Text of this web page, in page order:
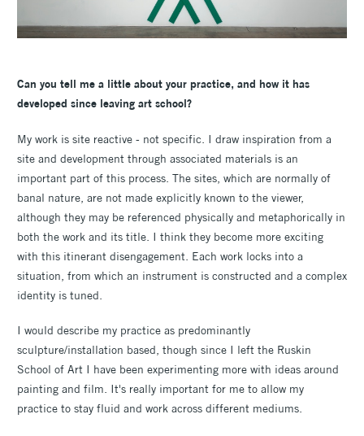
Can you tell me a little about your practice, and how it has
developed since leaving art school?
My work is site reactive - not specific. I draw inspiration from a
site and development through associated materials is an
important part of this process. The sites, which are normally of
banal nature, are not made explicitly known to the viewer,
although they may be referenced physically and metaphorically in
both the work and its title. I think they become more exciting
with this itinerant disengagement. Each work locks into a
situation, from which an instrument is constructed and a complex
identity is tuned.
I would describe my practice as predominantly
sculpture/installation based, though since I left the Ruskin
School of Art I have been experimenting more with ideas around
painting and film. It's really important for me to allow my
practice to stay fluid and work across different mediums.